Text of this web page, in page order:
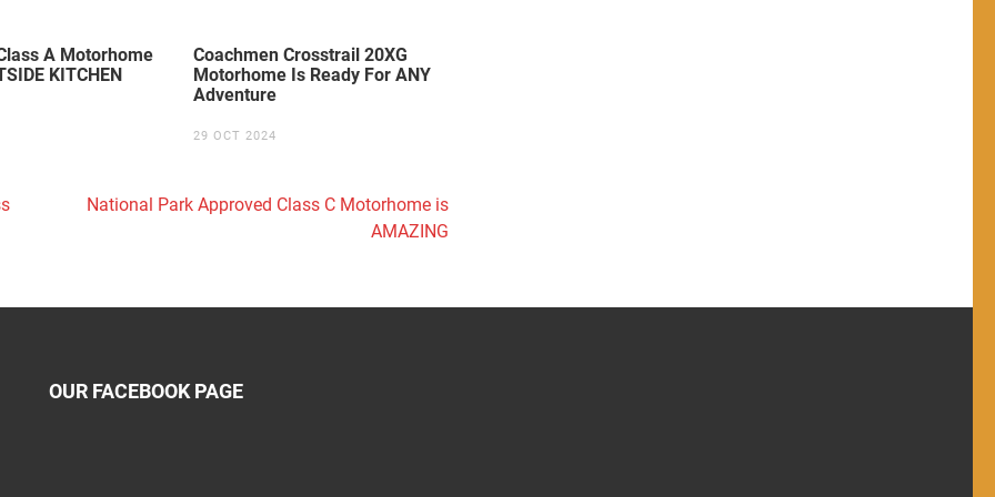
A Motorhome
KITCHEN
Coachmen Crosstrail 20XG
Motorhome Is Ready For ANY
Adventure
29 OCT 2024
National Park Approved Class C Motorhome is
AMAZING
OUR FACEBOOK PAGE